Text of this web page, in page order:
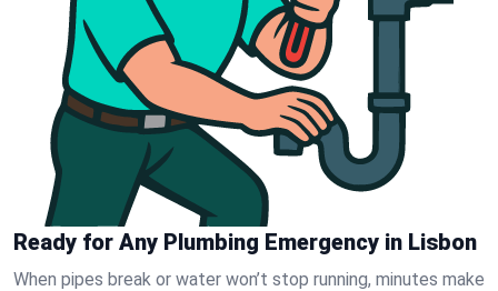
Ready for Any Plumbing Emergency in Lisbon
When pipes break or water won’t stop running, minutes make